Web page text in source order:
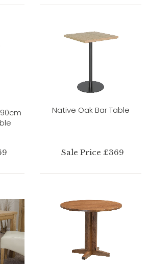
Native Oak Bar Table
Sale Price £369